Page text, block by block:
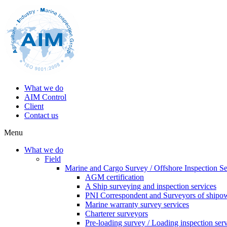
What we do
AIM Control
Client
Contact us
Menu
What we do
Field
Marine and Cargo Survey / Offshore Inspection
AGM certification
A Ship surveying and inspection services
PNI Correspondent and Surveyors of
Marine warranty survey services
Charterer surveyors
Pre-loading survey / Loading inspection